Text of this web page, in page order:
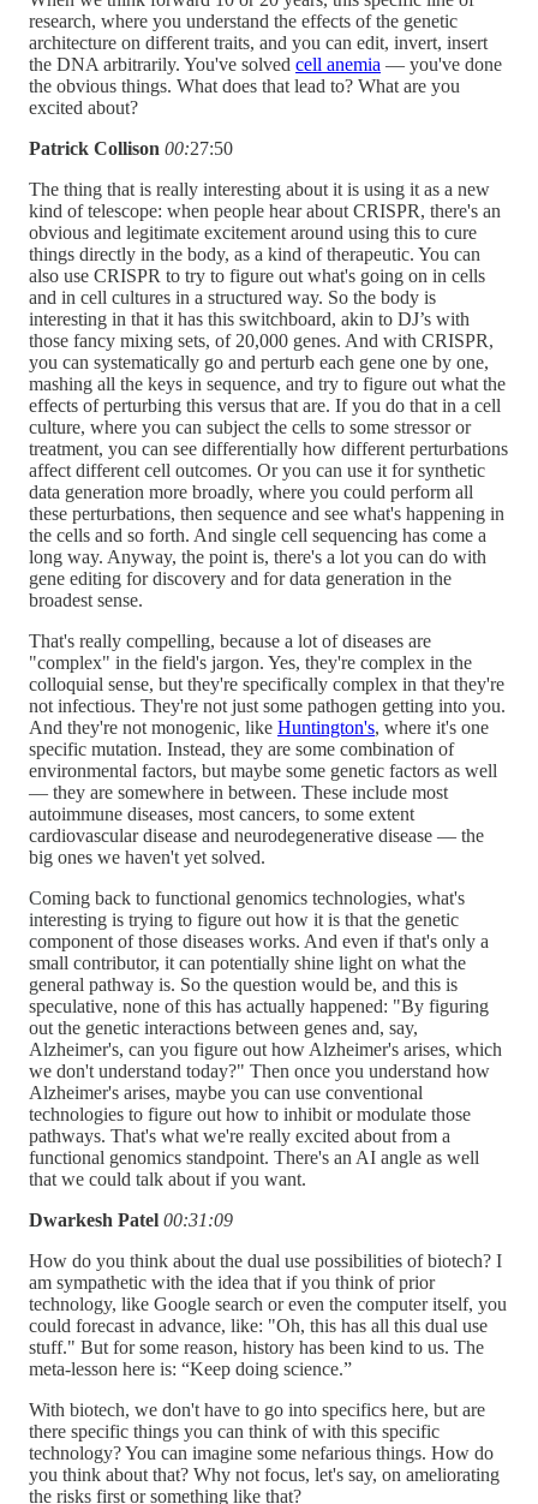
research, where you understand the effects of the genetic
architecture on different traits, and you can edit, invert, insert
the DNA arbitrarily. You've solved cell anemia — you've done
the obvious things. What does that lead to? What are you
excited about?
Patrick Collison 00:27:50
The thing that is really interesting about it is using it as a new
kind of telescope: when people hear about CRISPR, there's an
obvious and legitimate excitement around using this to cure
things directly in the body, as a kind of therapeutic. You can
also use CRISPR to try to figure out what's going on in cells
and in cell cultures in a structured way. So the body is
interesting in that it has this switchboard, akin to DJ’s with
those fancy mixing sets, of 20,000 genes. And with CRISPR,
you can systematically go and perturb each gene one by one,
mashing all the keys in sequence, and try to figure out what the
effects of perturbing this versus that are. If you do that in a cell
culture, where you can subject the cells to some stressor or
treatment, you can see differentially how different perturbations
affect different cell outcomes. Or you can use it for synthetic
data generation more broadly, where you could perform all
these perturbations, then sequence and see what's happening in
the cells and so forth. And single cell sequencing has come a
long way. Anyway, the point is, there's a lot you can do with
gene editing for discovery and for data generation in the
broadest sense.
That's really compelling, because a lot of diseases are
"complex" in the field's jargon. Yes, they're complex in the
colloquial sense, but they're specifically complex in that they're
not infectious. They're not just some pathogen getting into you.
And they're not monogenic, like Huntington's, where it's one
specific mutation. Instead, they are some combination of
environmental factors, but maybe some genetic factors as well
— they are somewhere in between. These include most
autoimmune diseases, most cancers, to some extent
cardiovascular disease and neurodegenerative disease — the
big ones we haven't yet solved.
Coming back to functional genomics technologies, what's
interesting is trying to figure out how it is that the genetic
component of those diseases works. And even if that's only a
small contributor, it can potentially shine light on what the
general pathway is. So the question would be, and this is
speculative, none of this has actually happened: "By figuring
out the genetic interactions between genes and, say,
Alzheimer's, can you figure out how Alzheimer's arises, which
we don't understand today?" Then once you understand how
Alzheimer's arises, maybe you can use conventional
technologies to figure out how to inhibit or modulate those
pathways. That's what we're really excited about from a
functional genomics standpoint. There's an AI angle as well
that we could talk about if you want.
Dwarkesh Patel 00:31:09
How do you think about the dual use possibilities of biotech? I
am sympathetic with the idea that if you think of prior
technology, like Google search or even the computer itself, you
could forecast in advance, like: "Oh, this has all this dual use
stuff." But for some reason, history has been kind to us. The
meta-lesson here is: “Keep doing science.”
With biotech, we don't have to go into specifics here, but are
there specific things you can think of with this specific
technology? You can imagine some nefarious things. How do
you think about that? Why not focus, let's say, on ameliorating
the risks first or something like that?